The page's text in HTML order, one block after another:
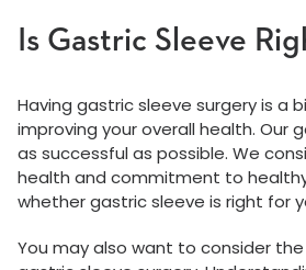
Is Gastric Sleeve
Having gastric sleeve surgery is a
improving your overall health. Our
as successful as possible. We
health and commitment to
whether gastric sleeve is right for
You may also want to consider